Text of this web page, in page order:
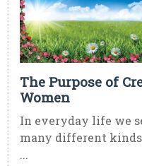
The Purpose of
Women
In everyday life we
many different
...